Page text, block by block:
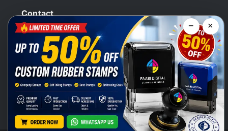
Contact
Dubai -UAE
+971 58 148 0180
info@faabidigital.com
Mon – Sat: 8.30am – 7.30pm
− ×
Chat with us on WhatsApp!